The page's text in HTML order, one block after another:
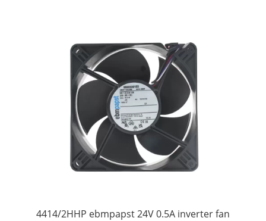
4414/2HHP ebmpapst 24V 0.5A inverter fan